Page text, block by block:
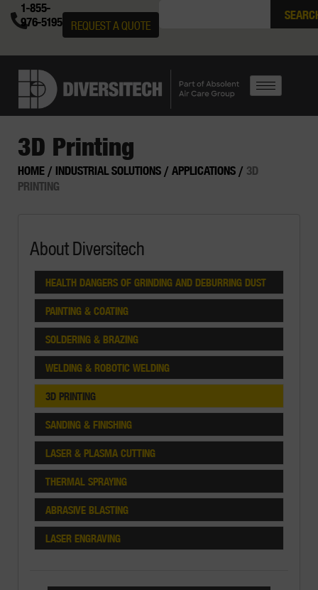
1-855-
976-5195 REQUEST A QUOTE
3D Printing
HOME / INDUSTRIAL SOLUTIONS /APPLICATIONS / 3D
PRINTING
About Diversitech
HEALTH DANGERS OF GRINDING AND DEBURRING DUST
PAINTING & COATING
SOLDERING & BRAZING
WELDING & ROBOTIC WELDING
3D PRINTING
SANDING & FINISHING
LASER & PLASMA CUTTING
THERMAL SPRAYING
ABRASIVE BLASTING
LASER ENGRAVING